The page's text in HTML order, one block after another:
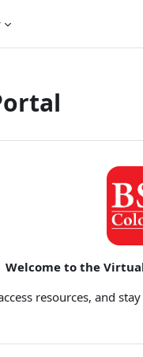
Welcome to the
resources, and